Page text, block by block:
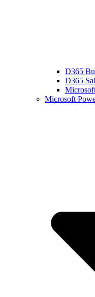
D365
D365
Microsoft